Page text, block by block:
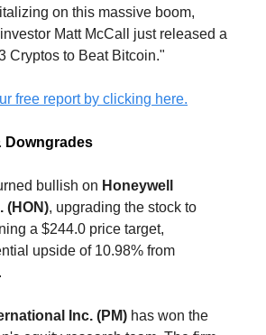
on this massive boom,
Matt McCall just released a
Cryptos to Beat Bitcoin."
free report by clicking here.
Downgrades
bullish on Honeywell
(HON), upgrading the stock to
a $244.0 price target,
upside of 10.98% from
Inc. (PM) has won the